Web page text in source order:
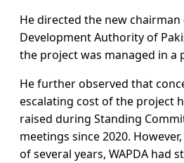
He directed the new
Development Authority of
the project was managed in a
He further observed that
escalating cost of the project
raised during Standing
meetings since 2020.
of several years, WAPDA had